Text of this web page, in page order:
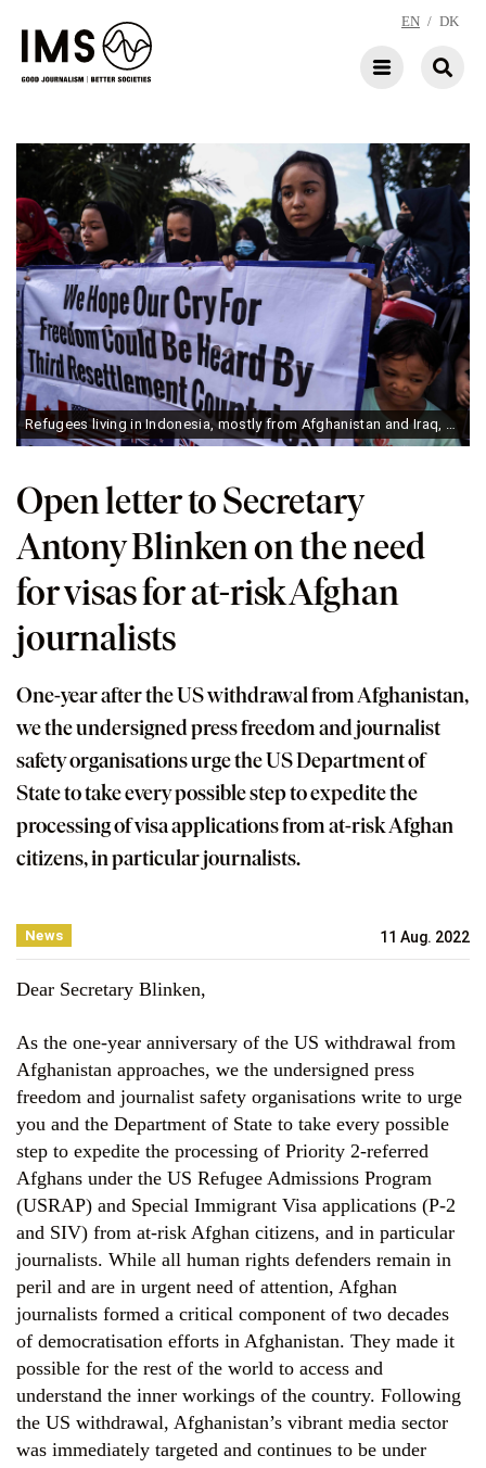
EN / DK
Refugees living in Indonesia, mostly from Afghanistan and Iraq, gather during a rally calling for resettlement in a third country, in front of the Australian Embassy in Jakarta, Indonesia, on June 3, 2022. (Photo by Garry Lotulung/NurPhoto via Getty Images)
Open letter to Secretary
Antony Blinken on the need
for visas for at-risk Afghan
journalists
One-year after the US withdrawal from Afghanistan,
we the undersigned press freedom and journalist
safety organisations urge the US Department of
State to take every possible step to expedite the
processing of visa applications from at-risk Afghan
citizens, in particular journalists.
11 Aug. 2022
News
Dear Secretary Blinken,
As the one-year anniversary of the US withdrawal from
Afghanistan approaches, we the undersigned press
freedom and journalist safety organisations write to urge
you and the Department of State to take every possible
step to expedite the processing of Priority 2-referred
Afghans under the US Refugee Admissions Program
(USRAP) and Special Immigrant Visa applications (P-2
and SIV) from at-risk Afghan citizens, and in particular
journalists. While all human rights defenders remain in
peril and are in urgent need of attention, Afghan
journalists formed a critical component of two decades
of democratisation efforts in Afghanistan. They made it
possible for the rest of the world to access and
understand the inner workings of the country. Following
the US withdrawal, Afghanistan’s vibrant media sector
was immediately targeted and continues to be under